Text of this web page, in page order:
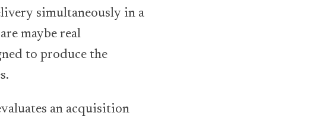
simultaneously in a
maybe real
to produce the
an acquisition